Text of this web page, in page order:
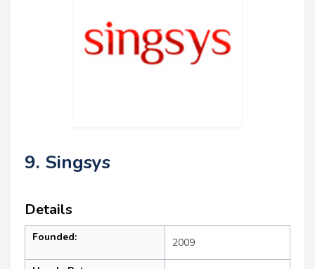
9. Singsys
Details
Founded: 2009